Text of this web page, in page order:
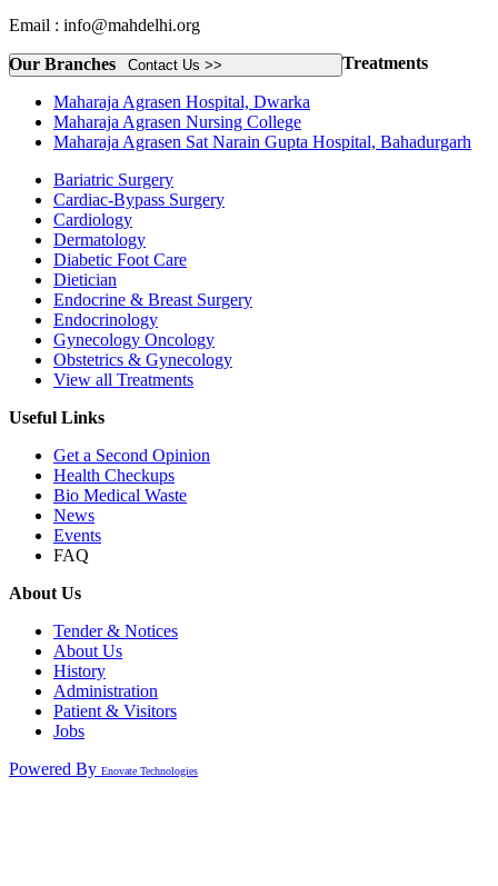
Email : info@mahdelhi.org
Contact Us >>
Our Branches
Maharaja Agrasen Hospital, Dwarka
Maharaja Agrasen Nursing College
Maharaja Agrasen Sat Narain Gupta Hospital, Bahadurgarh
Treatments
Bariatric Surgery
Cardiac-Bypass Surgery
Cardiology
Dermatology
Diabetic Foot Care
Dietician
Endocrine & Breast Surgery
Endocrinology
Gynecology Oncology
Obstetrics & Gynecology
View all Treatments
Useful Links
Get a Second Opinion
Health Checkups
Bio Medical Waste
News
Events
FAQ
About Us
Tender & Notices
About Us
History
Administration
Patient & Visitors
Jobs
Powered By Enovate Technologies